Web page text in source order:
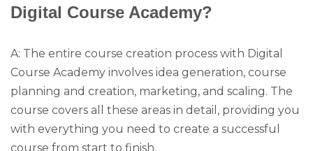
Digital Course Academy?
A: The entire course creation process with Digital
Course Academy involves idea generation, course
planning and creation, marketing, and scaling. The
course covers all these areas in detail, providing you
with everything you need to create a successful
course from start to finish.